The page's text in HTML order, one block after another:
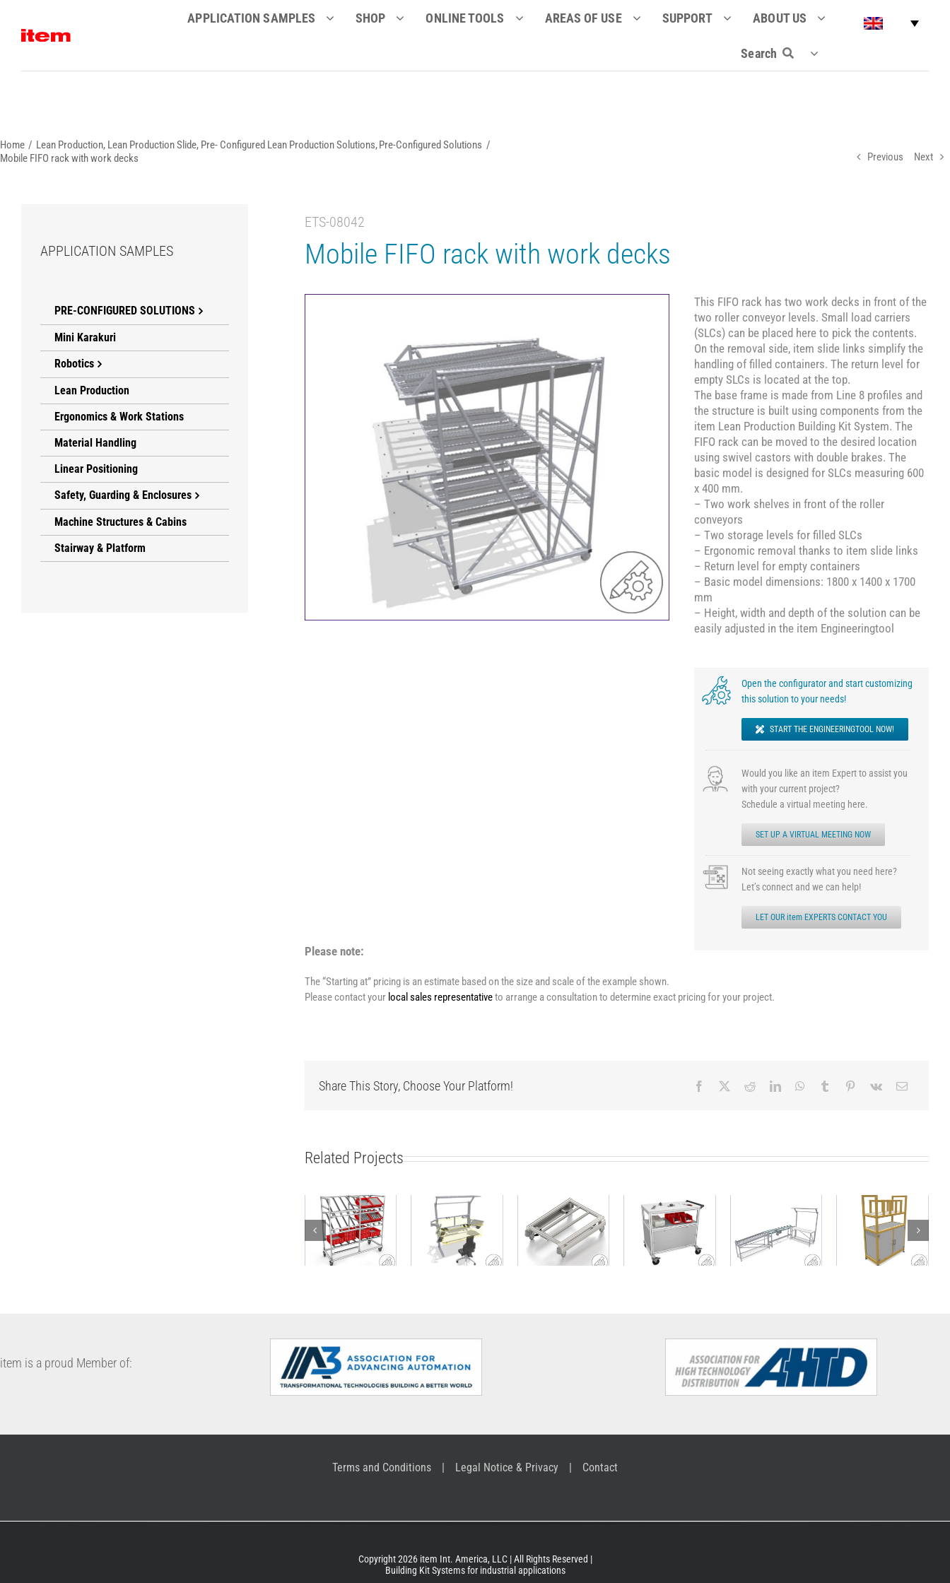
content
APPLICATION SAMPLES SHOP ONLINE TOOLS AREAS OF USE SUPPORT ABOUT US
Search
Home Lean Production Lean Production Slide Pre- Configured Lean Production Solutions Pre-Configured Solutions
Mobile FIFO rack with work decks
Previous Next
ETS-08042
Mobile FIFO rack with work decks
This FIFO rack has two work decks in front of the
two roller conveyor levels. Small load carriers
(SLCs) can be placed here to pick the contents.
On the removal side, item slide links simplify the
handling of filled containers. The return level for
empty SLCs is located at the top.
The base frame is made from Line 8 profiles and
the structure is built using components from the
item Lean Production Building Kit System. The
FIFO rack can be moved to the desired location
using swivel castors with double brakes. The
basic model is designed for SLCs measuring 600
x 400 mm.
– Two work shelves in front of the roller
conveyors
– Two storage levels for filled SLCs
– Ergonomic removal thanks to item slide links
– Return level for empty containers
– Basic model dimensions: 1800 x 1400 x 1700
mm
– Height, width and depth of the solution can be
easily adjusted in the item Engineeringtool
Open the configurator and start customizing
this solution to your needs!
START THE ENGINEERINGTOOL NOW!
Would you like an item Expert to assist you
with your current project?
Schedule a virtual meeting here.
SET UP A VIRTUAL MEETING NOW
Not seeing exactly what you need here?
Let’s connect and we can help!
LET OUR item EXPERTS CONTACT YOU
Please note:
The “Starting at” pricing is an estimate based on the size and scale of the example shown.
Please contact your local sales representativeto arrange a consultation to determine exact pricing for your project.
Share This Story, Choose Your Platform!
Related Projects
Modular side
carriage
made of
Profile Tubes
ESD-safe
work bench
with material
supply
Base Cart
ABB
Heavy duty
workshop
trolley
Workstation
with
conveyor belt
and material
Lightweight,
sustainable
shelf with
sorting
APPLICATION SAMPLES
PRE-CONFIGURED SOLUTIONS
Mini Karakuri
Robotics
Lean Production
Ergonomics & Work Stations
Material Handling
Linear Positioning
Safety, Guarding & Enclosures
Machine Structures & Cabins
Stairway & Platform
item is a proud Member of:
Terms and Conditions Legal Notice & Privacy Contact
Copyright 2026 item Int. America, LLC | All Rights Reserved |
Building Kit Systems for industrial applications